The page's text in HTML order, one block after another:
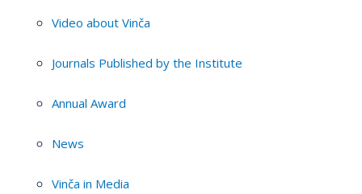
Video about Vinča
Journals Published by the Institute
Annual Award
News
Vinča in Media